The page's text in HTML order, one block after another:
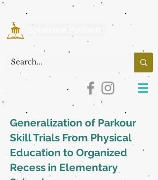
Generalization of Parkour
Skill Trials From Physical
Education to Organized
Recess in Elementary